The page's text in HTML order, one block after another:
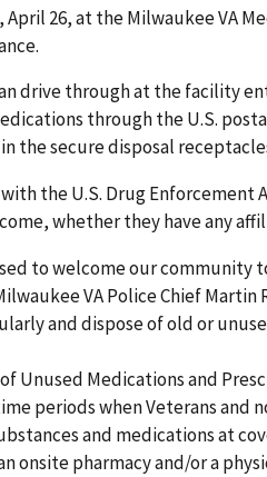
26, at the Milwaukee VA
drive through at the facility
through the U.S.
the secure disposal
with the U.S. Drug
whether they have any
to welcome our community
VA Police Chief
and dispose of old or
Unused Medications and
periods when Veterans and
and medications at
onsite pharmacy and/or a